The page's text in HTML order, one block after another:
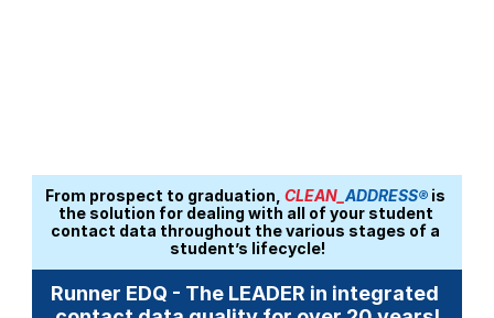
From prospect to graduation, CLEAN_ ADDRESS® is
the solution for dealing with all of your student
contact data throughout the various stages of a
student’s lifecycle!
Runner EDQ - The LEADER in integrated